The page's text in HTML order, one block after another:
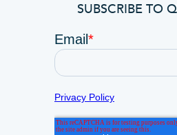
SUBSCRIBE TO